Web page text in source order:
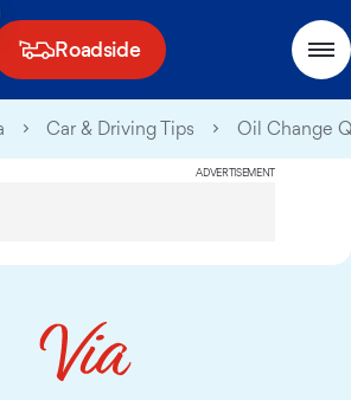
Roadside
Car & Driving Tips Oil Change
ADVERTISEMENT